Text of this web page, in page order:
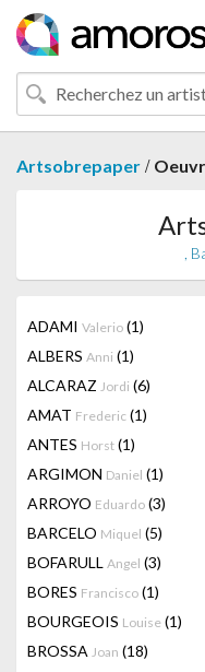
Artsobrepaper /
,
ADAMI Valerio (1)
ALBERS Anni (1)
ALCARAZ Jordi (6)
AMAT Frederic (1)
ANTES Horst (1)
ARGIMON Daniel (1)
ARROYO Eduardo (3)
BARCELO Miquel (5)
BOFARULL Angel (3)
BORES Francisco (1)
BOURGEOIS Louise (1)
BROSSA Joan (18)